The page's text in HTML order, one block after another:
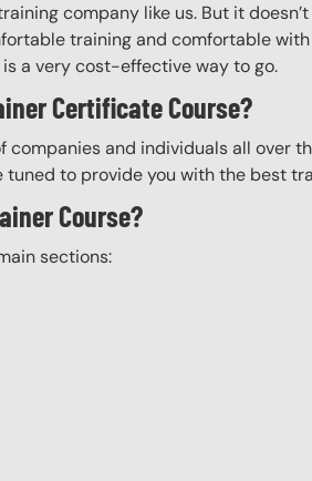
company like us. But it
training and comfortable
a very cost-effective way to go.
Certificate Course?
and individuals all over
to provide you with the best
Course?
sections: